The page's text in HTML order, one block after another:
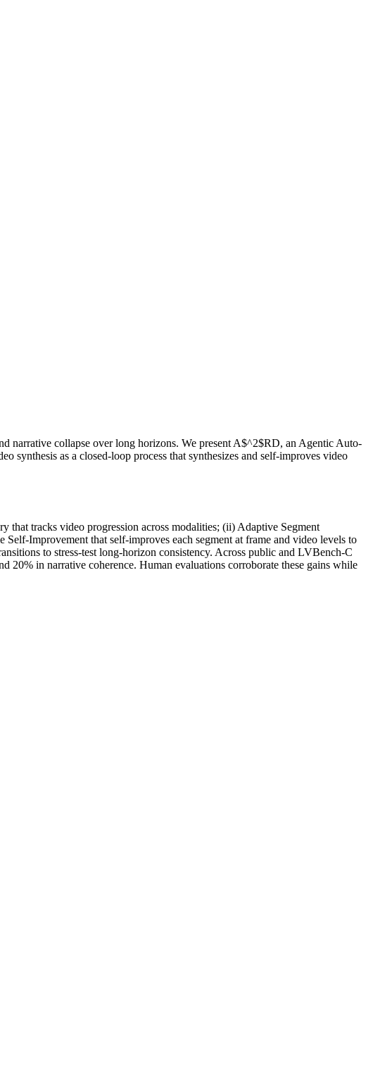
narrative collapse over long horizons. We present A$^2$RD, an Agentic Auto-
synthesis as a closed-loop process that synthesizes and self-improves video
tracks video progression across modalities; (ii) Adaptive Segment
Improvement that self-improves each segment at frame and video levels to
to stress-test long-horizon consistency. Across public and LVBench-C
20% in narrative coherence. Human evaluations corroborate these gains while